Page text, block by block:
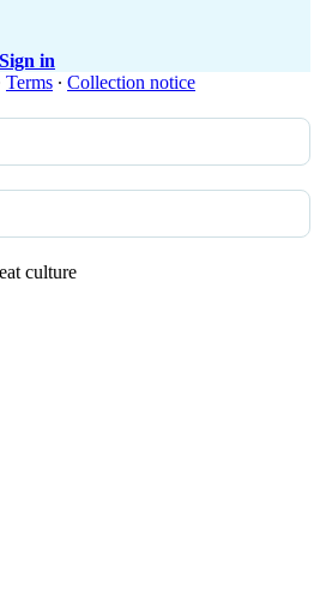
Sign in
Terms ∙ Collection notice
culture